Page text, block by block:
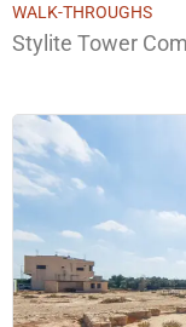
WALK-THROUGHS
Stylite Tower